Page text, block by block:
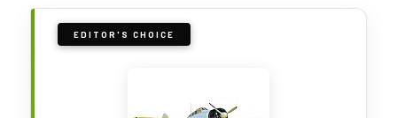
EDITOR'S CHOICE